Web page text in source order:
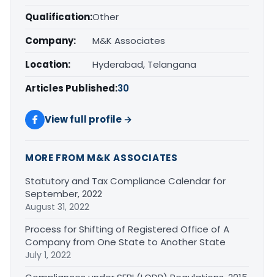
Qualification:Other
Company:
M&K Associates
Location:
Hyderabad, Telangana
Articles Published:30
View full profile →
MORE FROM M&K ASSOCIATES
Statutory and Tax Compliance Calendar for
September, 2022
August 31, 2022
Process for Shifting of Registered Office of A
Company from One State to Another State
July 1, 2022